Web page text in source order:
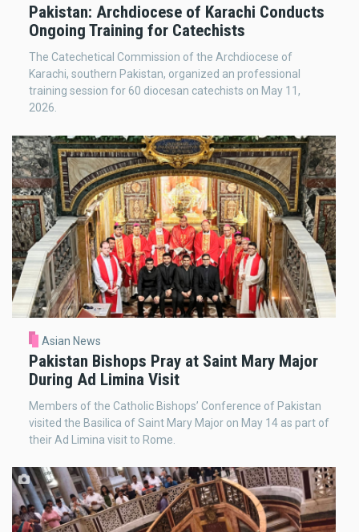
Pakistan: Archdiocese of Karachi Conducts
Ongoing Training for Catechists
The Catechetical Commission of the Archdiocese of
Karachi, southern Pakistan, organized an professional
training session for 60 diocesan catechists on May 11,
2026.
Asian News
Pakistan Bishops Pray at Saint Mary Major
During Ad Limina Visit
Members of the Catholic Bishops’ Conference of Pakistan
visited the Basilica of Saint Mary Major on May 14 as part of
their Ad Limina visit to Rome.